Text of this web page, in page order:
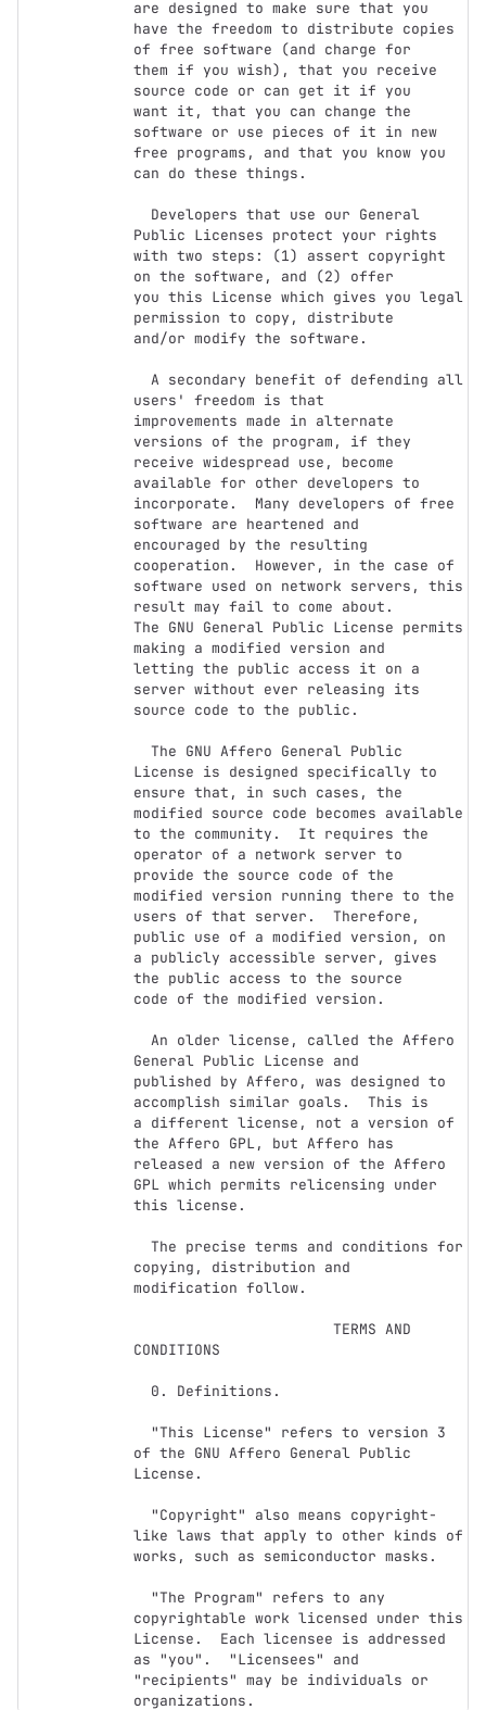
are designed to make sure that you
have the freedom to distribute copies
of free software (and charge for
them if you wish), that you receive
source code or can get it if you
want it, that you can change the
software or use pieces of it in new
free programs, and that you know you
can do these things.
Public Licenses protect your rights
with two steps: (1) assert copyright
on the software, and (2) offer
you this License which gives you legal
permission to copy, distribute
and/or modify the software.
users' freedom is that
improvements made in alternate
versions of the program, if they
receive widespread use, become
available for other developers to
incorporate.  Many developers of free
software are heartened and
encouraged by the resulting
cooperation.  However, in the case of
software used on network servers, this
result may fail to come about.
The GNU General Public License permits
making a modified version and
letting the public access it on a
server without ever releasing its
source code to the public.
License is designed specifically to
ensure that, in such cases, the
modified source code becomes available
to the community.  It requires the
operator of a network server to
provide the source code of the
modified version running there to the
users of that server.  Therefore,
public use of a modified version, on
a publicly accessible server, gives
the public access to the source
code of the modified version.
General Public License and
published by Affero, was designed to
accomplish similar goals.  This is
a different license, not a version of
the Affero GPL, but Affero has
released a new version of the Affero
GPL which permits relicensing under
this license.
copying, distribution and
modification follow.
CONDITIONS
of the GNU Affero General Public
License.
like laws that apply to other kinds of
works, such as semiconductor masks.
copyrightable work licensed under this
License.  Each licensee is addressed
as "you".  "Licensees" and
"recipients" may be individuals or
organizations.